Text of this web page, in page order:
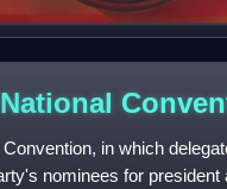
in which
nominees for